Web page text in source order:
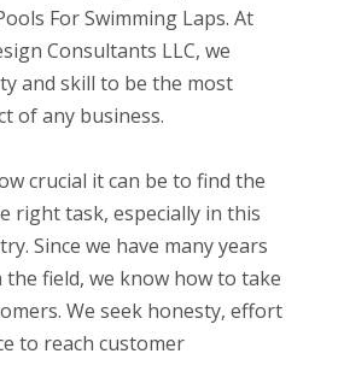
For Swimming Laps. At
Consultants LLC, we
and skill to be the most
of any business.
crucial it can be to find the
right task, especially in this
Since we have many years
field, we know how to take
We seek honesty, effort
to reach customer